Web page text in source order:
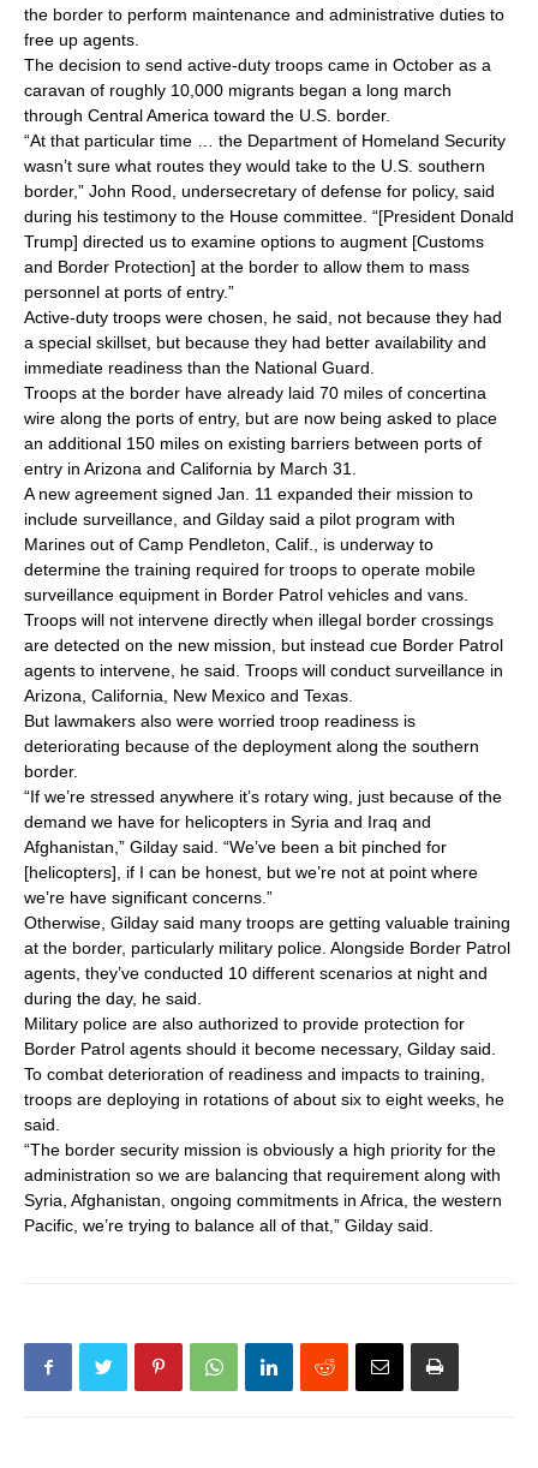
the border to perform maintenance and administrative duties to
free up agents.
The decision to send active-duty troops came in October as a
caravan of roughly 10,000 migrants began a long march
through Central America toward the U.S. border.
“At that particular time … the Department of Homeland Security
wasn’t sure what routes they would take to the U.S. southern
border,” John Rood, undersecretary of defense for policy, said
during his testimony to the House committee. “[President Donald
Trump] directed us to examine options to augment [Customs
and Border Protection] at the border to allow them to mass
personnel at ports of entry.”
Active-duty troops were chosen, he said, not because they had
a special skillset, but because they had better availability and
immediate readiness than the National Guard.
Troops at the border have already laid 70 miles of concertina
wire along the ports of entry, but are now being asked to place
an additional 150 miles on existing barriers between ports of
entry in Arizona and California by March 31.
A new agreement signed Jan. 11 expanded their mission to
include surveillance, and Gilday said a pilot program with
Marines out of Camp Pendleton, Calif., is underway to
determine the training required for troops to operate mobile
surveillance equipment in Border Patrol vehicles and vans.
Troops will not intervene directly when illegal border crossings
are detected on the new mission, but instead cue Border Patrol
agents to intervene, he said. Troops will conduct surveillance in
Arizona, California, New Mexico and Texas.
But lawmakers also were worried troop readiness is
deteriorating because of the deployment along the southern
border.
“If we’re stressed anywhere it’s rotary wing, just because of the
demand we have for helicopters in Syria and Iraq and
Afghanistan,” Gilday said. “We’ve been a bit pinched for
[helicopters], if I can be honest, but we’re not at point where
we’re have significant concerns.”
Otherwise, Gilday said many troops are getting valuable training
at the border, particularly military police. Alongside Border Patrol
agents, they’ve conducted 10 different scenarios at night and
during the day, he said.
Military police are also authorized to provide protection for
Border Patrol agents should it become necessary, Gilday said.
To combat deterioration of readiness and impacts to training,
troops are deploying in rotations of about six to eight weeks, he
said.
“The border security mission is obviously a high priority for the
administration so we are balancing that requirement along with
Syria, Afghanistan, ongoing commitments in Africa, the western
Pacific, we’re trying to balance all of that,” Gilday said.